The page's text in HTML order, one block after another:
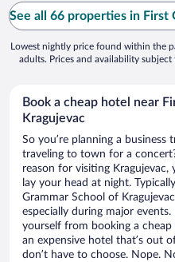
See all 66 properties in First
Lowest nightly price found within the
adults. Prices and availability
Book a cheap hotel near
Kragujevac
So you’re planning a business
traveling to town for a
reason for visiting Kragujevac,
lay your head at night.
Grammar School of
especially during major events.
yourself from booking a
an expensive hotel that’s out
don’t have to choose. Nope.